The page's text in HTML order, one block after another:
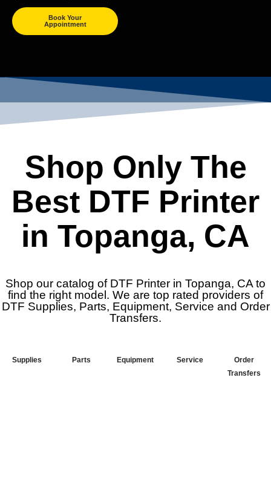
Book Your
Appointment
Shop Only The
Best DTF Printer
in Topanga, CA
Shop our catalog of DTF Printer in Topanga, CA to
find the right model. We are top rated providers of
DTF Supplies, Parts, Equipment, Service and Order
Transfers.
Supplies Parts Equipment Service
Order
Transfers